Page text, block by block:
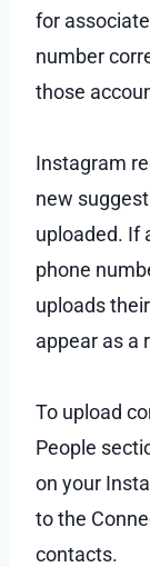
for
number
those
Instagram
new
uploaded. If
phone
uploads
appear as a
To upload
People
on your
to the
contacts.